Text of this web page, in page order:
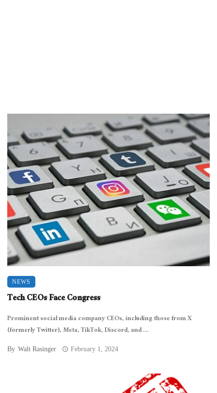
NEWS
Tech CEOs Face Congress
Prominent social media company CEOs, including those from X
(formerly Twitter), Meta, TikTok, Discord, and ...
By Walt Rasinger February 1, 2024